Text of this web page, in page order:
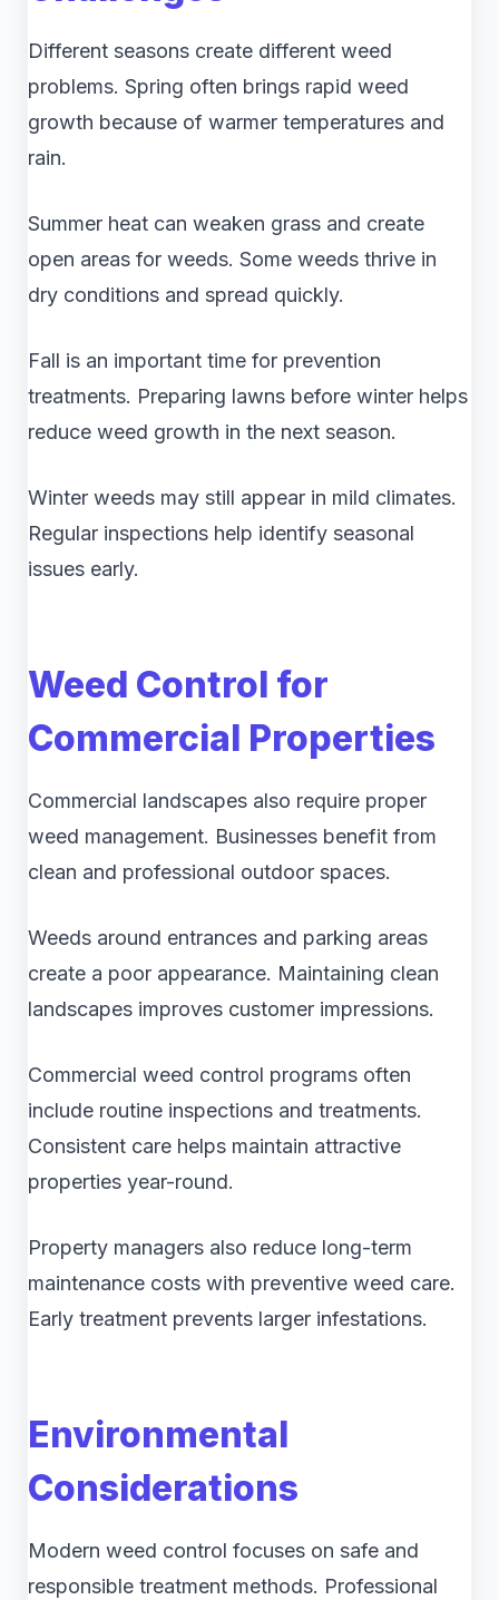
Different seasons create different weed
problems. Spring often brings rapid weed
growth because of warmer temperatures and
rain.
Summer heat can weaken grass and create
open areas for weeds. Some weeds thrive in
dry conditions and spread quickly.
Fall is an important time for prevention
treatments. Preparing lawns before winter helps
reduce weed growth in the next season.
Winter weeds may still appear in mild climates.
Regular inspections help identify seasonal
issues early.
Weed Control for
Commercial Properties
Commercial landscapes also require proper
weed management. Businesses benefit from
clean and professional outdoor spaces.
Weeds around entrances and parking areas
create a poor appearance. Maintaining clean
landscapes improves customer impressions.
Commercial weed control programs often
include routine inspections and treatments.
Consistent care helps maintain attractive
properties year-round.
Property managers also reduce long-term
maintenance costs with preventive weed care.
Early treatment prevents larger infestations.
Environmental
Considerations
Modern weed control focuses on safe and
responsible treatment methods. Professional